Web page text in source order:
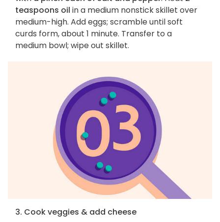
teaspoons oil in a medium nonstick skillet over
medium-high. Add eggs; scramble until soft
curds form, about 1 minute. Transfer to a
medium bowl; wipe out skillet.
3. Cook veggies & add cheese